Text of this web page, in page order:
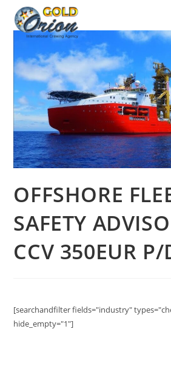
OFFSHORE
SAFETY
CCV 350EUR P/
[searchandfilter fields="industry"
hide_empty="1"]